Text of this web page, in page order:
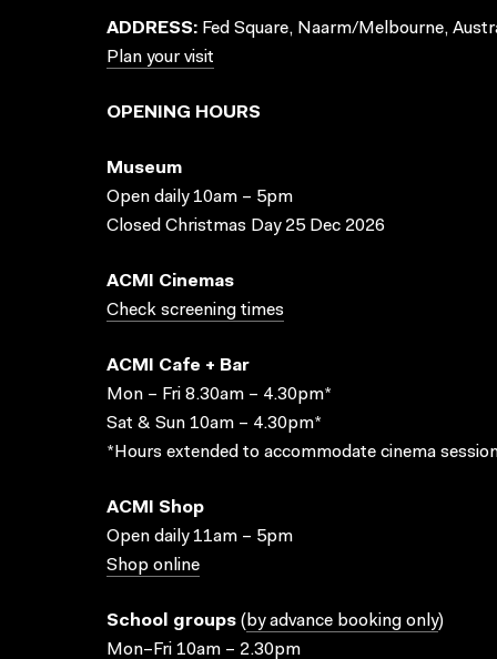
ADDRESS: Fed Square, Naarm/Melbourne,
Plan your visit
OPENING HOURS
Museum
Open daily 10am – 5pm
Closed Christmas Day 25 Dec 2026
ACMI Cinemas
Check screening times
ACMI Cafe + Bar
Mon – Fri 8.30am – 4.30pm*
Sat & Sun 10am – 4.30pm*
*Hours extended to accommodate cinema
ACMI Shop
Open daily 11am – 5pm
Shop online
School groups ( by advance booking only)
Mon–Fri 10am – 2.30pm